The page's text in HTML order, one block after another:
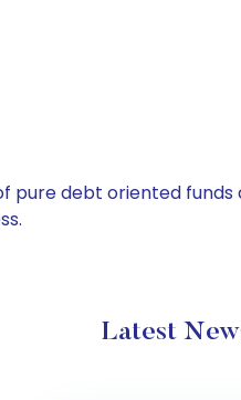
pure debt oriented
Latest